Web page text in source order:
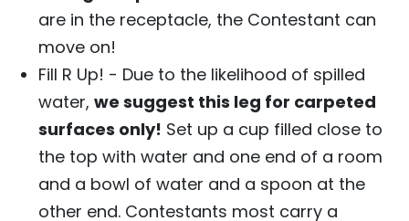
are in the receptacle, the Contestant can
move on!
Fill R Up! - Due to the likelihood of spilled
water, we suggest this leg for carpeted
surfaces only! Set up a cup filled close to
the top with water and one end of a room
and a bowl of water and a spoon at the
other end. Contestants most carry a